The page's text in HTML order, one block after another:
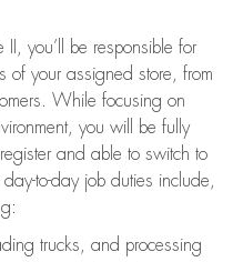
you’ll be responsible for
of your assigned store, from
While focusing on
you will be fully
and able to switch to
to-day job duties include,
trucks, and processing